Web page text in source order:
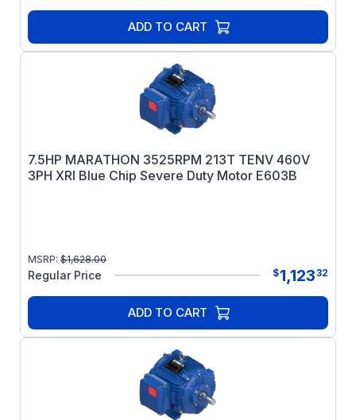
ADD TO CART
7.5HP MARATHON 3525RPM 213T TENV 460V
3PH XRI Blue Chip Severe Duty Motor E603B
MSRP: $1,628.00
Regular Price $1,12332
ADD TO CART